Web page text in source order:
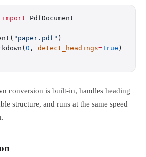
import PdfDocument
"paper.pdf" )
0 , detect_headings=True )
conversion is built-in, handles heading
structure, and runs at the same speed